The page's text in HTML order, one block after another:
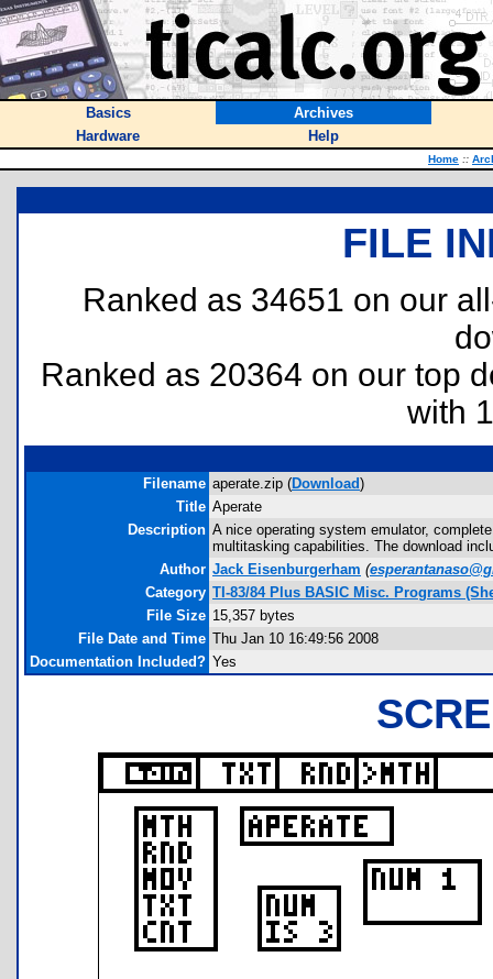
Basics
Archives
Hardware
Help
Home ::
FILE
Ranked as 34651 on our
Ranked as 20364 on our top
with
Filename aperate.zip (Download)
Title Aperate
Description A nice operating system emulator,
multitasking capabilities. The download
Author Jack Eisenburgerham (
Category TI-83/84 Plus BASIC Misc. Programs
File Size 15,357 bytes
File Date and Time Thu Jan 10 16:49:56 2008
Documentation Included? Yes